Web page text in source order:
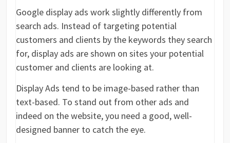
Google display ads work slightly differently from
search ads. Instead of targeting potential
customers and clients by the keywords they search
for, display ads are shown on sites your potential
customer and clients are looking at.
Display Ads tend to be image-based rather than
text-based. To stand out from other ads and
indeed on the website, you need a good, well-
designed banner to catch the eye.